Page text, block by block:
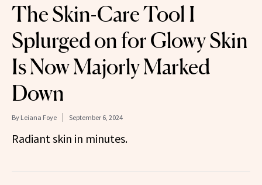
The Skin-Care Tool I
Splurged on for Glowy Skin
Is Now Majorly Marked
Down
By Leiana Foye September 6, 2024
Radiant skin in minutes.